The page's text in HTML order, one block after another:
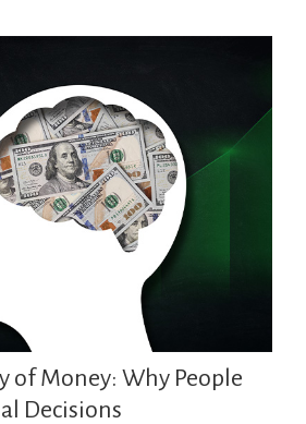
of Money: Why People
Decisions